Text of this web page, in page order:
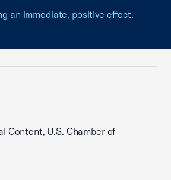
an immediate, positive effect.
Content, U.S. Chamber of